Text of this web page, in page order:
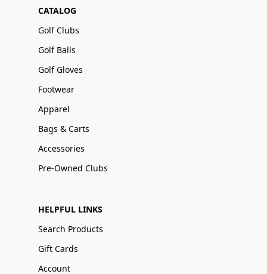
CATALOG
Golf Clubs
Golf Balls
Golf Gloves
Footwear
Apparel
Bags & Carts
Accessories
Pre-Owned Clubs
HELPFUL LINKS
Search Products
Gift Cards
Account